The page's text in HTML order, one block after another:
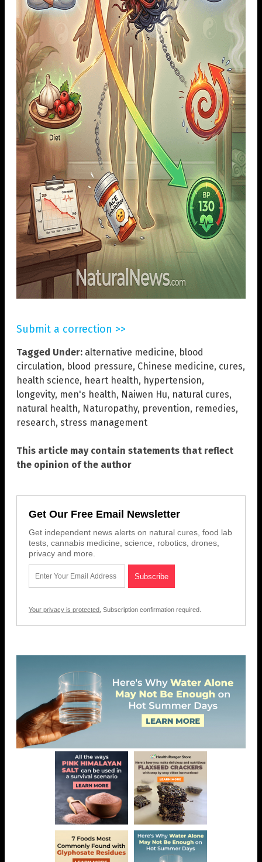
Submit a correction >>
Tagged Under: alternative medicine, blood
circulation, blood pressure, Chinese medicine, cures,
health science, heart health, hypertension,
longevity, men's health, Naiwen Hu, natural cures,
natural health, Naturopathy, prevention, remedies,
research, stress management
This article may contain statements that reflect
the opinion of the author
Get Our Free Email Newsletter
Get independent news alerts on natural cures, food lab
tests, cannabis medicine, science, robotics, drones,
privacy and more.
Your privacy is protected. Subscription confirmation required.